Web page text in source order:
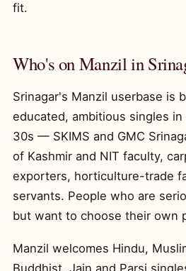
fit.
Who's on Manzil in
Srinagar's Manzil userbase is
educated, ambitious singles
30s — SKIMS and GMC
of Kashmir and NIT faculty,
exporters, horticulture-trade
servants. People who are
but want to choose their own
Manzil welcomes Hindu,
Buddhist, Jain and Parsi